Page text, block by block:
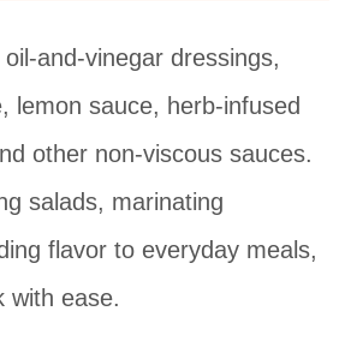
and-vinegar dressings,
lemon sauce, herb-infused
other non-viscous sauces.
salads, marinating
flavor to everyday meals,
with ease.